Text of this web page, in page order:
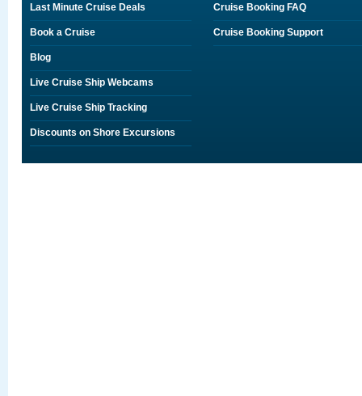
Last Minute Cruise Deals
Book a Cruise
Blog
Live Cruise Ship Webcams
Live Cruise Ship Tracking
Discounts on Shore Excursions
Cruise Booking FAQ
Cruise Booking Support